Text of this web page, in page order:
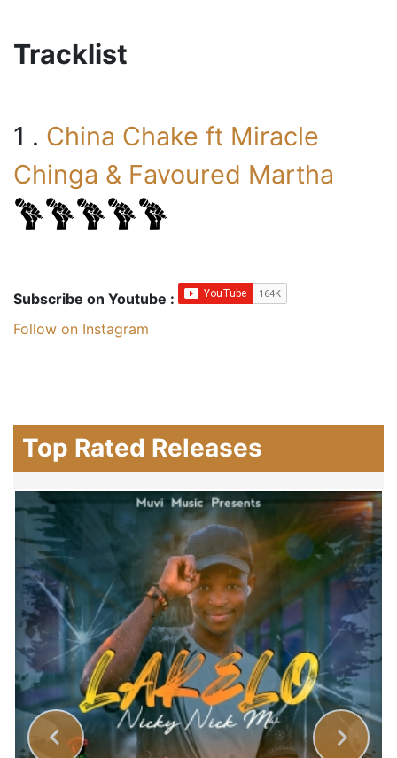
Tracklist
1 . China Chake ft Miracle
Chinga & Favoured Martha
Subscribe on Youtube :
Follow on Instagram
Top Rated Releases